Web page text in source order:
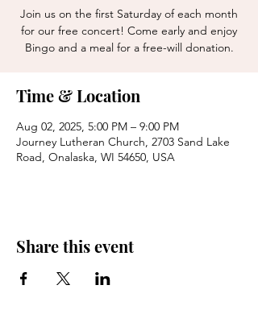
Join us on the first Saturday of each month
for our free concert! Come early and enjoy
Bingo and a meal for a free-will donation.
Time & Location
Aug 02, 2025, 5:00 PM – 9:00 PM
Journey Lutheran Church, 2703 Sand Lake
Road, Onalaska, WI 54650, USA
Share this event